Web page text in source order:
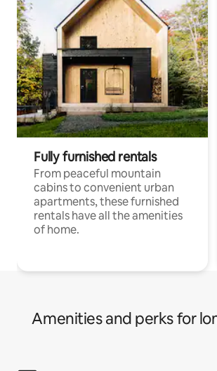
Fully furnished rentals
From peaceful mountain
cabins to convenient urban
apartments, these furnished
rentals have all the amenities
of home.
Amenities and perks for